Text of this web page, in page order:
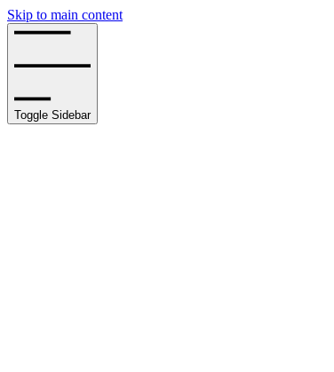
Skip to main content
Toggle Sidebar